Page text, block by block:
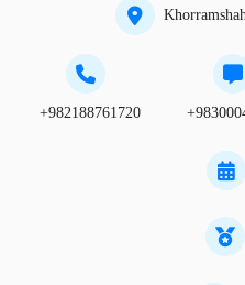
+982188761720